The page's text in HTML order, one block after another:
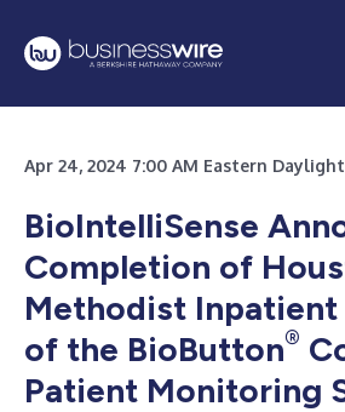
Apr 24, 2024 7:00 AM Eastern
BioIntelliSense
Completion of
Methodist Inpatient
of the BioButton®
Patient Monitoring